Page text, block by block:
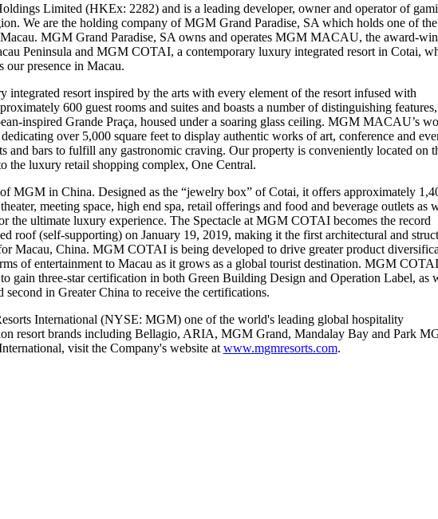
Limited (HKEx: 2282) and is a leading developer, owner and operator of
We are the holding company of MGM Grand Paradise, SA which holds one of
Macau. MGM Grand Paradise, SA owns and operates MGM MACAU, the award-
Peninsula and MGM COTAI, a contemporary luxury integrated resort in Cotai,
our presence in Macau.
resort inspired by the arts with every element of the resort infused with
600 guest rooms and suites and boasts a number of distinguishing features,
inspired Grande Praça, housed under a soaring glass ceiling. MGM MACAU’s
over 5,000 square feet to display authentic works of art, conference and
and bars to fulfill any gastronomic craving. Our property is conveniently located on
the luxury retail shopping complex, One Central.
MGM in China. Designed as the “jewelry box” of Cotai, it offers approximately
meeting space, high end spa, retail offerings and food and beverage outlets as
the ultimate luxury experience. The Spectacle at MGM COTAI becomes the record
roof (self-supporting) on January 19, 2019, making it the first architectural and
China. MGM COTAI is being developed to drive greater product
of entertainment to Macau as it grows as a global tourist destination. MGM
gain three-star certification in both Green Building Design and Operation Label, as
in Greater China to receive the certifications.
International (NYSE: MGM) one of the world's leading global hospitality
resort brands including Bellagio, ARIA, MGM Grand, Mandalay Bay and Park
visit the Company's website at www.mgmresorts.com.